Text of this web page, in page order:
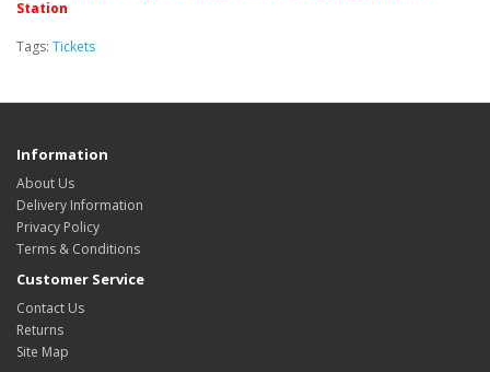
Station
Tags: Tickets
Information
About Us
Delivery Information
Privacy Policy
Terms & Conditions
Customer Service
Contact Us
Returns
Site Map